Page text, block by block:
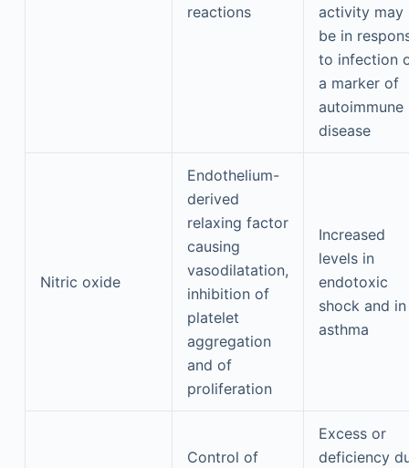
reactions
activity may
be in
to infection
a marker of
autoimmune
disease
Nitric oxide
Endothelium-
derived
relaxing factor
causing
vasodilatation,
inhibition of
platelet
aggregation
and of
proliferation
Increased
levels in
endotoxic
shock and in
asthma
Control of
Excess or
deficiency